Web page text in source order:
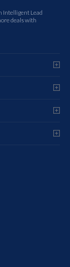
Intelligent Lead
deals with